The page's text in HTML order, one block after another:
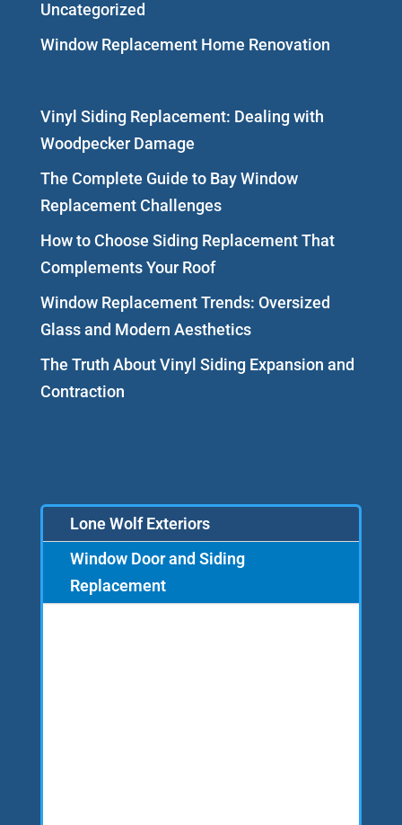
Uncategorized
Window Replacement Home Renovation
Vinyl Siding Replacement: Dealing with
Woodpecker Damage
The Complete Guide to Bay Window
Replacement Challenges
How to Choose Siding Replacement That
Complements Your Roof
Window Replacement Trends: Oversized
Glass and Modern Aesthetics
The Truth About Vinyl Siding Expansion and
Contraction
Lone Wolf Exteriors
Window Door and Siding
Replacement